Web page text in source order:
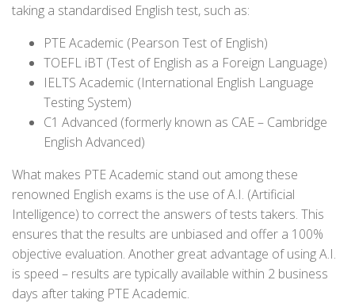
taking a standardised English test, such as:
PTE Academic (Pearson Test of English)
TOEFL iBT (Test of English as a Foreign Language)
IELTS Academic (International English Language
Testing System)
C1 Advanced (formerly known as CAE – Cambridge
English Advanced)
What makes PTE Academic stand out among these
renowned English exams is the use of A.I. (Artificial
Intelligence) to correct the answers of tests takers. This
ensures that the results are unbiased and offer a 100%
objective evaluation. Another great advantage of using A.I.
is speed – results are typically available within 2 business
days after taking PTE Academic.